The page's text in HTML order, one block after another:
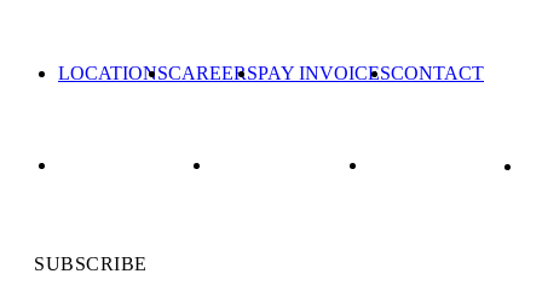
LOCATIONSCAREERSPAY INVOICESCONTACT
SUBSCRIBE